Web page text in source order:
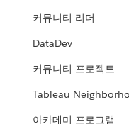
커뮤니티 리더
DataDev
커뮤니티 프로젝트
Tableau
아카데미 프로그램